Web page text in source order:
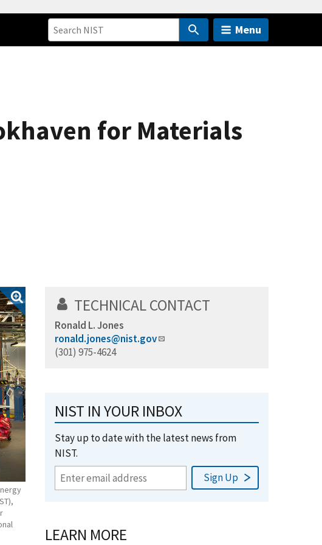
Menu
for Materials
TECHNICAL CONTACT
Ronald L. Jones
ronald.jones@nist.gov
(301) 975-4624
NIST IN YOUR INBOX
Stay up to date with the latest news from
NIST.
LEARN MORE